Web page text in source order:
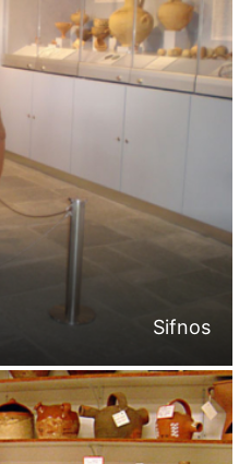
Sifnos